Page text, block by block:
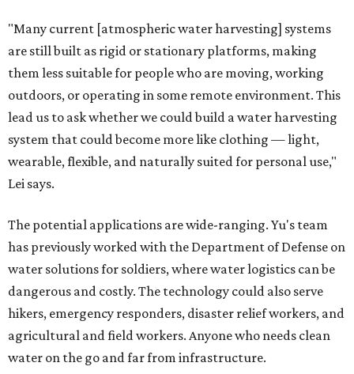
"Many current [atmospheric water harvesting] systems
are still built as rigid or stationary platforms, making
them less suitable for people who are moving, working
outdoors, or operating in some remote environment. This
lead us to ask whether we could build a water harvesting
system that could become more like clothing — light,
wearable, flexible, and naturally suited for personal use,"
Lei says.
The potential applications are wide-ranging. Yu's team
has previously worked with the Department of Defense on
water solutions for soldiers, where water logistics can be
dangerous and costly. The technology could also serve
hikers, emergency responders, disaster relief workers, and
agricultural and field workers. Anyone who needs clean
water on the go and far from infrastructure.